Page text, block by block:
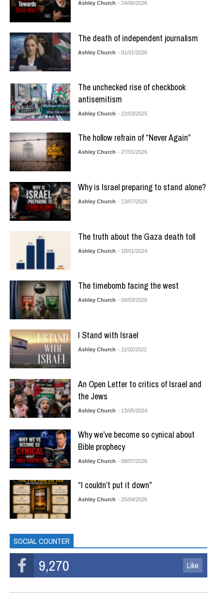
Ashley Church - 24/06/2026
The death of independent journalism
Ashley Church - 01/01/2026
The unchecked rise of checkbook
antisemitism
Ashley Church - 22/03/2025
The hollow refrain of “Never Again”
Ashley Church - 27/01/2026
Why is Israel preparing to stand alone?
Ashley Church - 13/07/2026
The truth about the Gaza death toll
Ashley Church - 18/01/2024
The timebomb facing the west
Ashley Church - 09/03/2026
I Stand with Israel
Ashley Church - 11/02/2022
An Open Letter to critics of Israel and
the Jews
Ashley Church - 13/05/2024
Why we’ve become so cynical about
Bible prophecy
Ashley Church - 08/07/2026
“I couldn’t put it down”
Ashley Church - 25/04/2026
SOCIAL COUNTER
9,270 Like